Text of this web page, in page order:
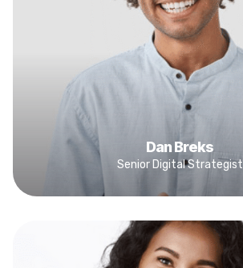
Dan Breks
Senior Digital Strategist